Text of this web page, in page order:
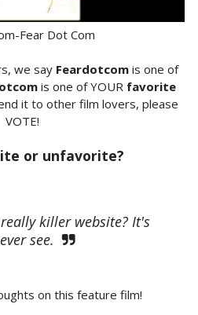
Fear Dot Com
we say Feardotcomis one of
is one of YOUR favorite
it to other film lovers, please
VOTE!
or unfavorite?
killer website? It's
see.
on this feature film!